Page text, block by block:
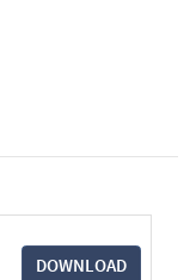
DOWNLOAD